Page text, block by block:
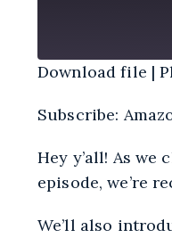
EMBED
Download file |
Subscribe:
Hey y’all! As
episode, we’re
We’ll also